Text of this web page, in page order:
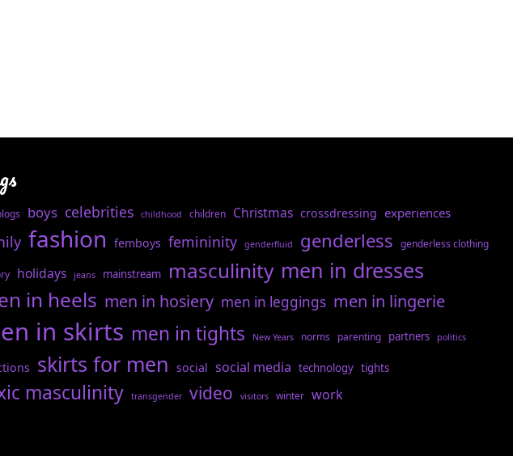
boys celebrities childhood children Christmas crossdressing experiences
fashion femboys femininity genderfluid genderless genderless clothing
holidays jeans mainstream masculinity men in dresses
in heels men in hosiery men in leggings men in lingerie
in skirts men in tights New Years norms parenting partners politics
skirts for men social social media technology tights
masculinity transgender video visitors winter work